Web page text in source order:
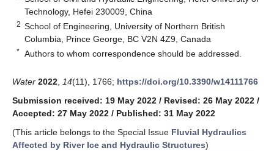
Technology, Hefei 230009, China
2 School of Engineering, University of Northern British
Columbia, Prince George, BC V2N 4Z9, Canada
* Authors to whom correspondence should be addressed.
Water 2022 14(11), 1766; https://doi.org/10.3390/w14111766
Submission received: 19 May 2022 / Revised: 26 May 2022 /
Accepted: 27 May 2022 / Published: 31 May 2022
(This article belongs to the Special Issue Fluvial Hydraulics
Affected by River Ice and Hydraulic Structures)